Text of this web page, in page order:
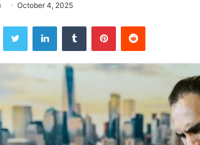
October 4, 2025
Twitter LinkedInTumblr PinterestReddit